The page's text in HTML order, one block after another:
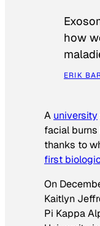
how
ERIK
A university
facial
thanks to
first
On
Kaitlyn
Pi Kappa